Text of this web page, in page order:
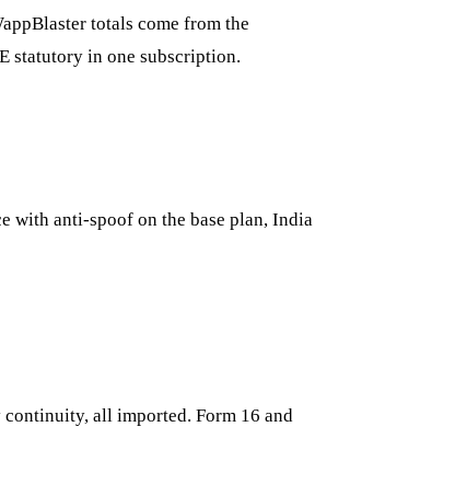
totals come from the
statutory in one subscription.
with anti-spoof on the base plan, India
continuity, all imported. Form 16 and